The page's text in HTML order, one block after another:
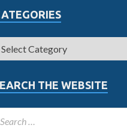
THE WEBSITE